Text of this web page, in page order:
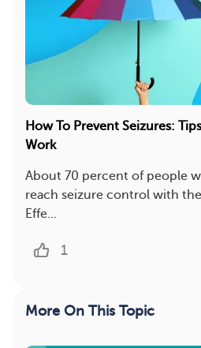
How To Prevent Seizures:
Work
About 70 percent of people
reach seizure control with
Effe...
1
More On This Topic